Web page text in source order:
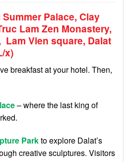
Summer Palace, Clay
Lam Zen Monastery,
Lam Vien square, Dalat
/x)
breakfast at your hotel. Then,
– where the last king of
Parkto explore Dalat’s
creative sculptures. Visitors